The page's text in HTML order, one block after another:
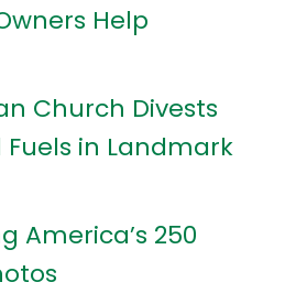
Help
Church Divests
Fuels in Landmark
America’s 250